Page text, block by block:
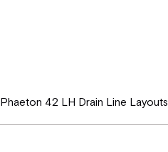
Phaeton 42 LH Drain Line Layouts